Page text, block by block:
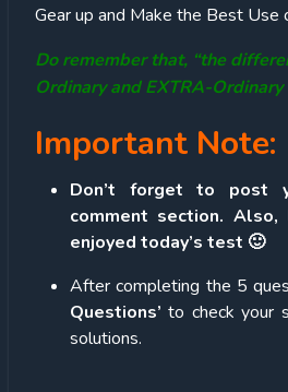
Gear up and Make the Best Use
Do remember that, “the
Ordinary and EXTRA-Ordinary
Important Note:
Don’t forget to post
comment section.
enjoyed today’s test 🙂
After completing the 5
Questions’ to check your
solutions.